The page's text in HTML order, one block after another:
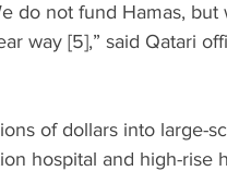
do not fund Hamas,
way [5],” said Qatari
of dollars into large-
hospital and high-rise